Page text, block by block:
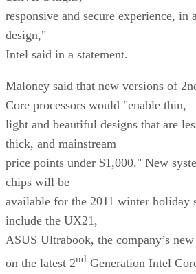
responsive and secure experience,
design,"
Intel said in a statement.
Maloney said that new versions of
Core processors would "enable thin,
light and beautiful designs that are
thick, and mainstream
price points under $1,000." New
chips will be
available for the 2011 winter holiday
include the UX21,
ASUS Ultrabook, the company’s
on the latest 2nd Generation Intel